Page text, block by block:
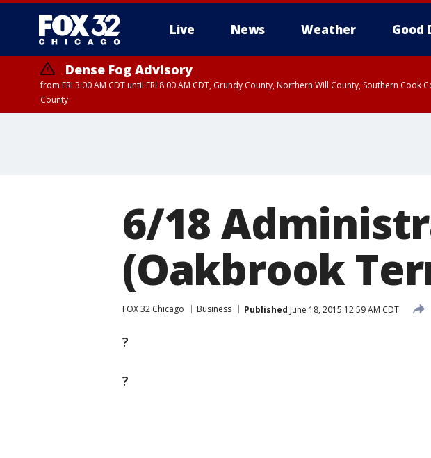
Live News Weather Good
Dense Fog Advisory
from FRI 3:00 AM CDT until FRI 8:00 AM CDT, Grundy County, Northern Will County, Southern
County
6/18
(Oakbrook
FOX 32 Chicago Business Published June 18, 2015 12:59 AM CDT
?
?